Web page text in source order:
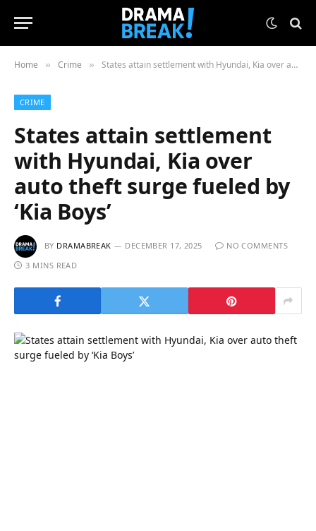
Home » Crime » States attain settlement with Hyundai, Kia over auto theft surge fueled by ‘Kia Boys’
CRIME
States attain settlement
with Hyundai, Kia over
auto theft surge fueled by
‘Kia Boys’
BY DRAMABREAK DECEMBER 17, 2025
NO COMMENTS
3 MINS READ